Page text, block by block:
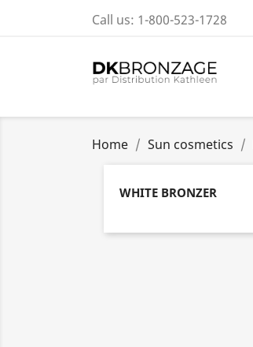
Call us: 1-800-523-1728
Home Sun cosmetics
WHITE BRONZER